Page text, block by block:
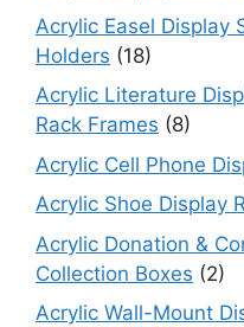
Acrylic Easel Display
Holders (18)
Acrylic Literature
Rack Frames (8)
Acrylic Cell Phone
Acrylic Shoe Display
Acrylic Donation &
Collection Boxes (2)
Acrylic Wall-Mount